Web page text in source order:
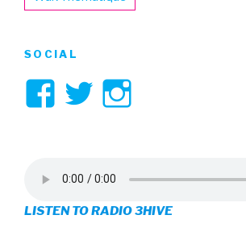
SOCIAL
View
on
Facebook
View
on
Twitter
on
Instagram
LISTEN TO RADIO 3HIVE